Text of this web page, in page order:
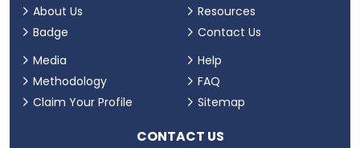
About Us
Badge
Resources
Contact Us
Media
Methodology
Claim Your Profile
Help
FAQ
Sitemap
CONTACT US